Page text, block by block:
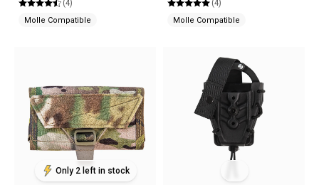
(4)
Molle Compatible
(4)
Molle Compatible
Only 2 left in stock